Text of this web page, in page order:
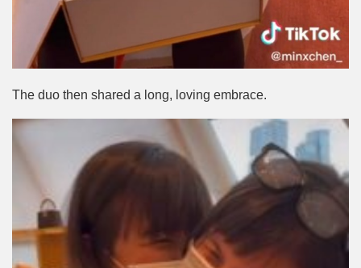
The duo then shared a long, loving embrace.